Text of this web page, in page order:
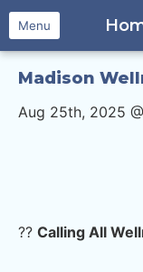
Menu
Madison
Aug 25th, 2025
?? Calling All